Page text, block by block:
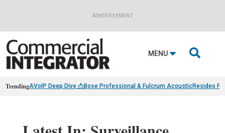
ADVERTISEMENT
MENU 
TrendingAVoIP Deep Dive 📩Bose Professional & Fulcrum AcousticResideo